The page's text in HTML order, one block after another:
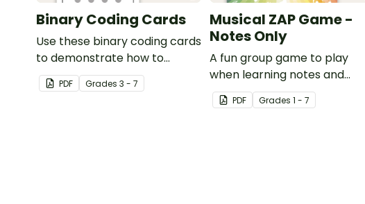
Binary Coding Cards
Use these binary coding cards
to demonstrate how to
‘switch’ a ‘digit’ on or off.
PDF Grades 3 - 7
Musical ZAP Game -
Notes Only
A fun group game to play
when learning notes and
rhythms.
PDF Grades1 - 7